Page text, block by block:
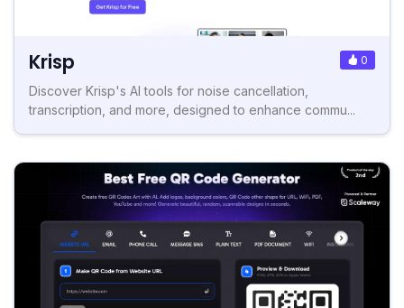
Krisp 0
Discover Krisp's AI tools for noise cancellation,
transcription, and more, designed to enhance commu...